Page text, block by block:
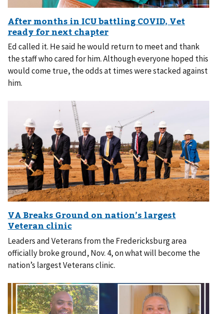
Ed called it. He said he would return to meet and thank
the staff who cared for him. Although everyone hoped this
would come true, the odds at times were stacked against
him.
Leaders and Veterans from the Fredericksburg area
officially broke ground, Nov. 4, on what will become the
nation’s largest Veterans clinic.